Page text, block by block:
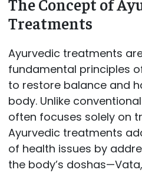
Treatments
Ayurvedic treatments
fundamental principles
to restore balance and
body. Unlike
often focuses solely on
Ayurvedic treatments
of health issues by
the body’s